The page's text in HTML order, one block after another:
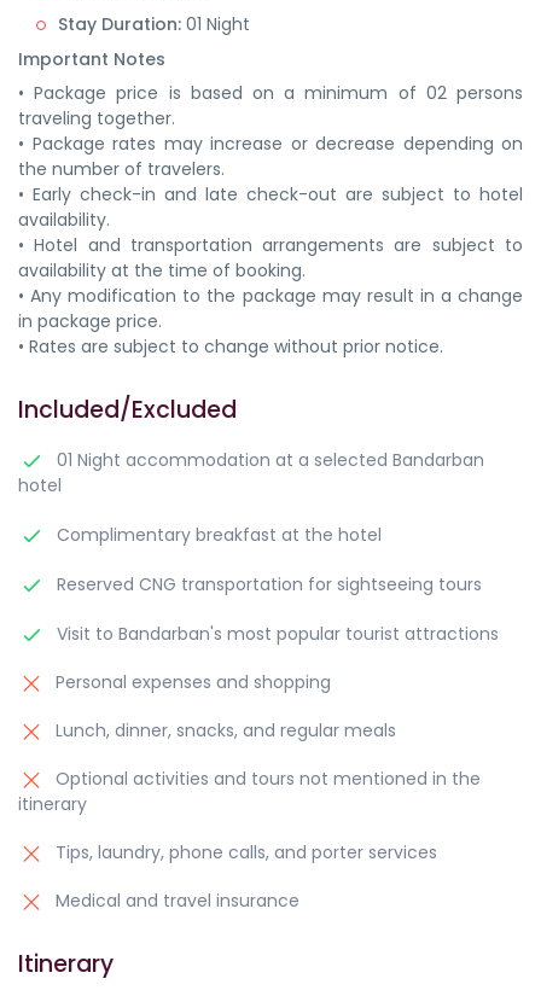
Stay Duration: 01 Night
Important Notes
• Package price is based on a minimum of 02 persons
traveling together.
• Package rates may increase or decrease depending on
the number of travelers.
• Early check-in and late check-out are subject to hotel
availability.
• Hotel and transportation arrangements are subject to
availability at the time of booking.
• Any modification to the package may result in a change
in package price.
• Rates are subject to change without prior notice.
Included/Excluded
01 Night accommodation at a selected Bandarban
hotel
Complimentary breakfast at the hotel
Reserved CNG transportation for sightseeing tours
Visit to Bandarban's most popular tourist attractions
Personal expenses and shopping
Lunch, dinner, snacks, and regular meals
Optional activities and tours not mentioned in the
itinerary
Tips, laundry, phone calls, and porter services
Medical and travel insurance
Itinerary